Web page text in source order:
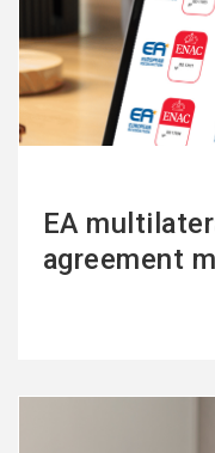
EA
agreement